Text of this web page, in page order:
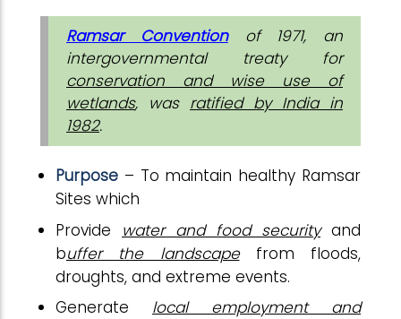
Ramsar Conventionof 1971, an
intergovernmental treaty for
conservation and wise use of
wetlands, was ratified by India in
1982.
Purpose – To maintain healthy Ramsar
Sites which
Provide water and food securityand
buffer the landscapefrom floods,
droughts, and extreme events.
Generate local employment and